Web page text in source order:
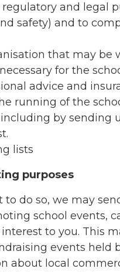
and legal
safety) and to
that may be
for the
advice and
running of the
by sending
lists
purposes
do so, we may
school events,
to you. This
events held
about local